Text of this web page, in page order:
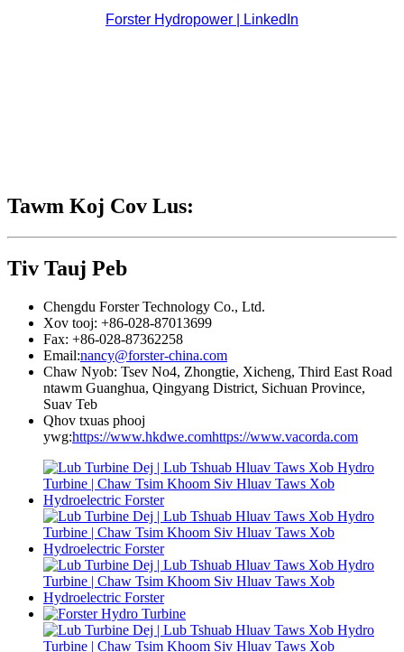
Forster Hydropower | LinkedIn
Tawm Koj Cov Lus:
Tiv Tauj Peb
Chengdu Forster Technology Co., Ltd.
Xov tooj: +86-028-87013699
Fax: +86-028-87362258
Email:nancy@forster-china.com
Chaw Nyob: Tsev No4, Zhongtie, Xicheng, Third East Road
ntawm Guanghua, Qingyang District, Sichuan Province,
Suav Teb
Qhov txuas phooj
ywg:https://www.hkdwe.comhttps://www.vacorda.com